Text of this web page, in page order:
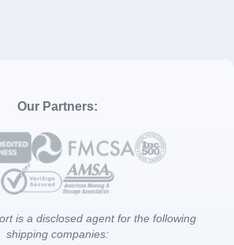
Our Partners:
is a disclosed agent for the following
shipping companies: